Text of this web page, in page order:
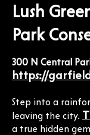
Lush
Park
300 N Central
https://
Step into a
leaving the city.
a true hidden